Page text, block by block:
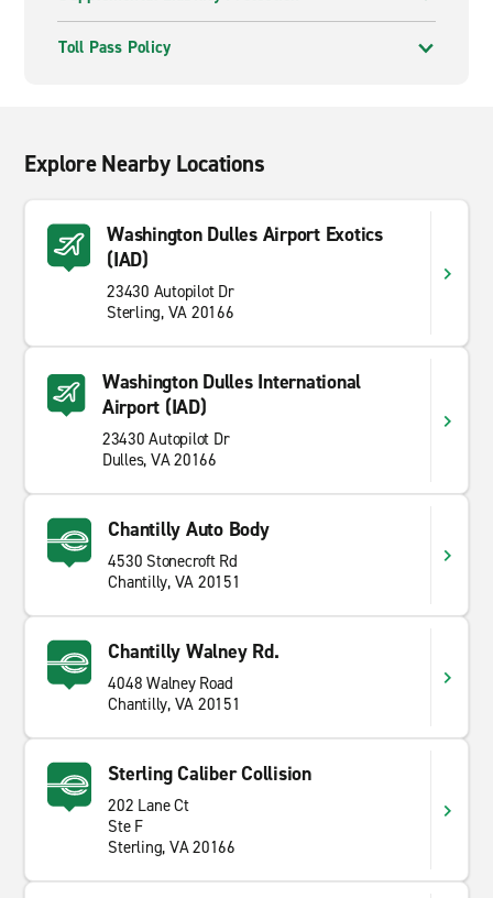
Toll Pass Policy
Explore Nearby Locations
Washington Dulles Airport Exotics
(IAD)
23430 Autopilot Dr
Sterling, VA 20166
Washington Dulles International
Airport (IAD)
23430 Autopilot Dr
Dulles, VA 20166
Chantilly Auto Body
4530 Stonecroft Rd
Chantilly, VA 20151
Chantilly Walney Rd.
4048 Walney Road
Chantilly, VA 20151
Sterling Caliber Collision
202 Lane Ct
Ste F
Sterling, VA 20166